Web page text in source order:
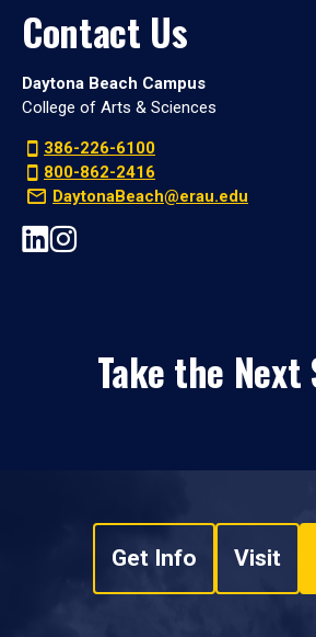
Contact Us
Daytona Beach Campus
College of Arts & Sciences
386-226-6100
800-862-2416
DaytonaBeach@erau.edu
Take the Next
Get Info Visit